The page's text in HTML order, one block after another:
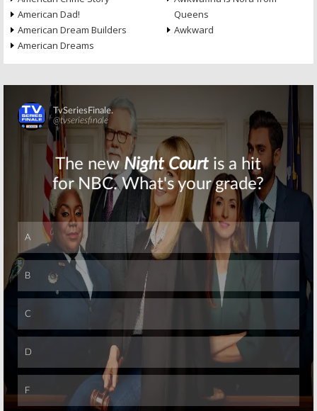
American Dad!
American Dream Builders
American Dreams
Queens
Awkward
Skip
Skip